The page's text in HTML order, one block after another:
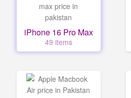
iPhone 16 Pro Max
49 items